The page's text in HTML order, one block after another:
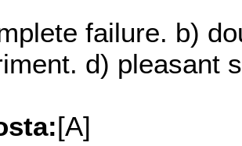
failure. b)
d) pleasant
[A]